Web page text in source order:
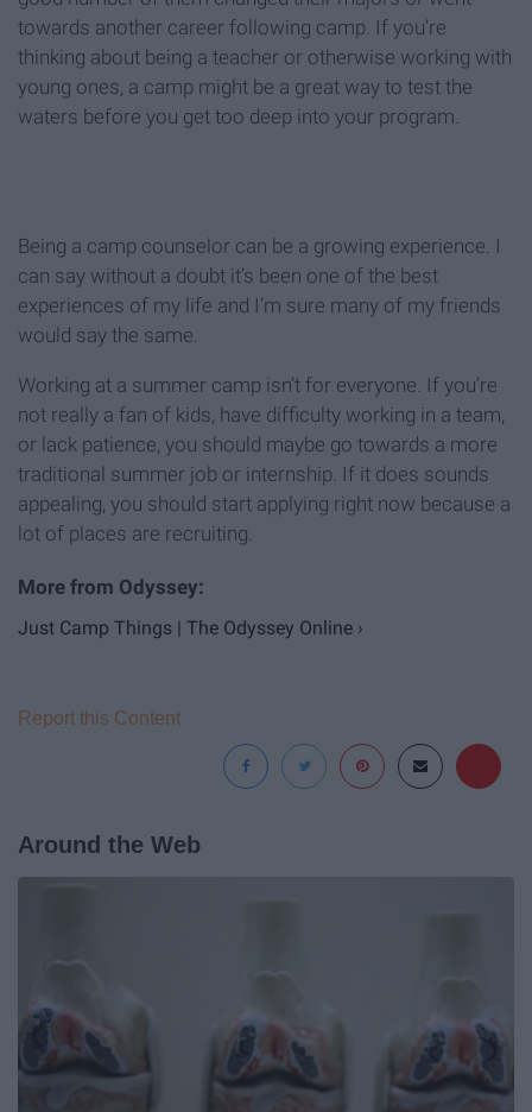
towards another career following camp. If you’re
thinking about being a teacher or otherwise working with
young ones, a camp might be a great way to test the
waters before you get too deep into your program.
Being a camp counselor can be a growing experience. I
can say without a doubt it’s been one of the best
experiences of my life and I’m sure many of my friends
would say the same.
Working at a summer camp isn’t for everyone. If you’re
not really a fan of kids, have difficulty working in a team,
or lack patience, you should maybe go towards a more
traditional summer job or internship. If it does sounds
appealing, you should start applying right now because a
lot of places are recruiting.
Just Camp Things | The Odyssey Online ›
Report this Content
Around the Web